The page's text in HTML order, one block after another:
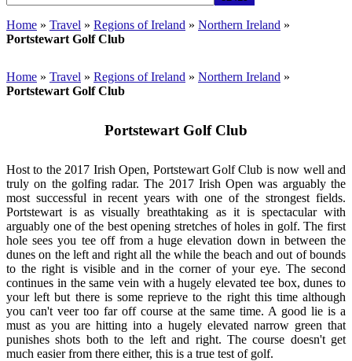
Home » Travel » Regions of Ireland » Northern Ireland »
Portstewart Golf Club
Home » Travel » Regions of Ireland » Northern Ireland »
Portstewart Golf Club
Portstewart Golf Club
Host to the 2017 Irish Open, Portstewart Golf Club is now well and
truly on the golfing radar. The 2017 Irish Open was arguably the
most successful in recent years with one of the strongest fields.
Portstewart is as visually breathtaking as it is spectacular with
arguably one of the best opening stretches of holes in golf. The first
hole sees you tee off from a huge elevation down in between the
dunes on the left and right all the while the beach and out of bounds
to the right is visible and in the corner of your eye. The second
continues in the same vein with a hugely elevated tee box, dunes to
your left but there is some reprieve to the right this time although
you can't veer too far off course at the same time. A good lie is a
must as you are hitting into a hugely elevated narrow green that
punishes shots both to the left and right. The course doesn't get
much easier from there either, this is a true test of golf.